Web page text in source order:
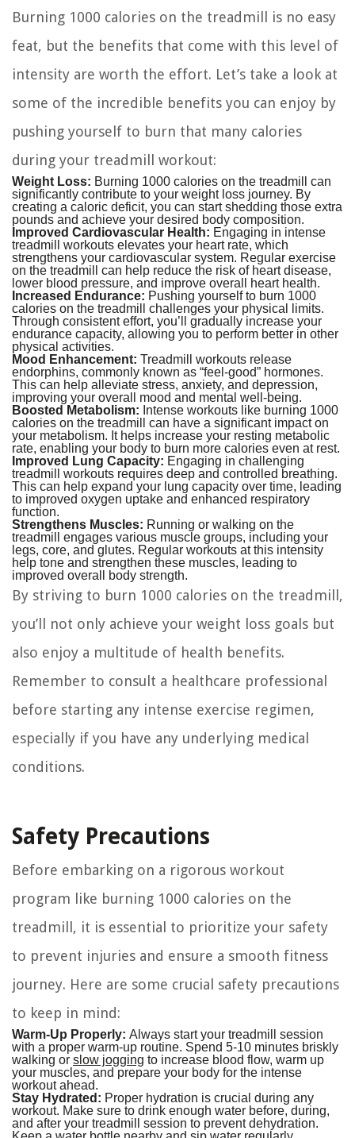
Burning 1000 calories on the treadmill is no easy
feat, but the benefits that come with this level of
intensity are worth the effort. Let’s take a look at
some of the incredible benefits you can enjoy by
pushing yourself to burn that many calories
during your treadmill workout:
Weight Loss: Burning 1000 calories on the treadmill can
significantly contribute to your weight loss journey. By
creating a caloric deficit, you can start shedding those extra
pounds and achieve your desired body composition.
Improved Cardiovascular Health: Engaging in intense
treadmill workouts elevates your heart rate, which
strengthens your cardiovascular system. Regular exercise
on the treadmill can help reduce the risk of heart disease,
lower blood pressure, and improve overall heart health.
Increased Endurance: Pushing yourself to burn 1000
calories on the treadmill challenges your physical limits.
Through consistent effort, you’ll gradually increase your
endurance capacity, allowing you to perform better in other
physical activities.
Mood Enhancement: Treadmill workouts release
endorphins, commonly known as “feel-good” hormones.
This can help alleviate stress, anxiety, and depression,
improving your overall mood and mental well-being.
Boosted Metabolism: Intense workouts like burning 1000
calories on the treadmill can have a significant impact on
your metabolism. It helps increase your resting metabolic
rate, enabling your body to burn more calories even at rest.
Improved Lung Capacity: Engaging in challenging
treadmill workouts requires deep and controlled breathing.
This can help expand your lung capacity over time, leading
to improved oxygen uptake and enhanced respiratory
function.
Strengthens Muscles: Running or walking on the
treadmill engages various muscle groups, including your
legs, core, and glutes. Regular workouts at this intensity
help tone and strengthen these muscles, leading to
improved overall body strength.
By striving to burn 1000 calories on the treadmill,
you’ll not only achieve your weight loss goals but
also enjoy a multitude of health benefits.
Remember to consult a healthcare professional
before starting any intense exercise regimen,
especially if you have any underlying medical
conditions.
Safety Precautions
Before embarking on a rigorous workout
program like burning 1000 calories on the
treadmill, it is essential to prioritize your safety
to prevent injuries and ensure a smooth fitness
journey. Here are some crucial safety precautions
to keep in mind:
Warm-Up Properly: Always start your treadmill session
with a proper warm-up routine. Spend 5-10 minutes briskly
walking orslow jogging to increase blood flow, warm up
your muscles, and prepare your body for the intense
workout ahead.
Stay Hydrated: Proper hydration is crucial during any
workout. Make sure to drink enough water before, during,
and after your treadmill session to prevent dehydration.